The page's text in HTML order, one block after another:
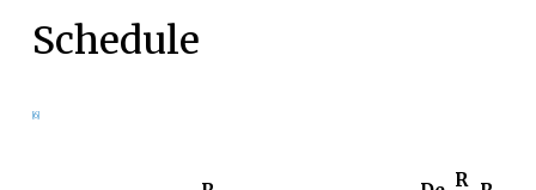
Schedule
6]
R